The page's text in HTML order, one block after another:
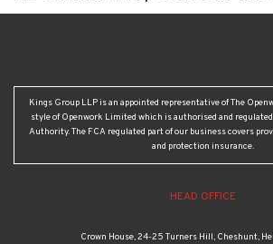
Kings Group LLP is an appointed representative of The
style of Openwork Limited which is authorised and
Authority. The FCA regulated part of our business covers
and protection insurance.
HEAD OFFICE
Crown House, 24-25 Turners Hill, Cheshunt,